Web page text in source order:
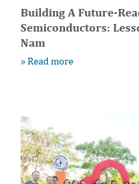
Building A Future-
Semiconductors:
Nam
» Read more